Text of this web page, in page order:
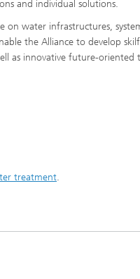
and individual solutions.
on water infrastructures,
the Alliance to develop
as innovative future-
treatment.